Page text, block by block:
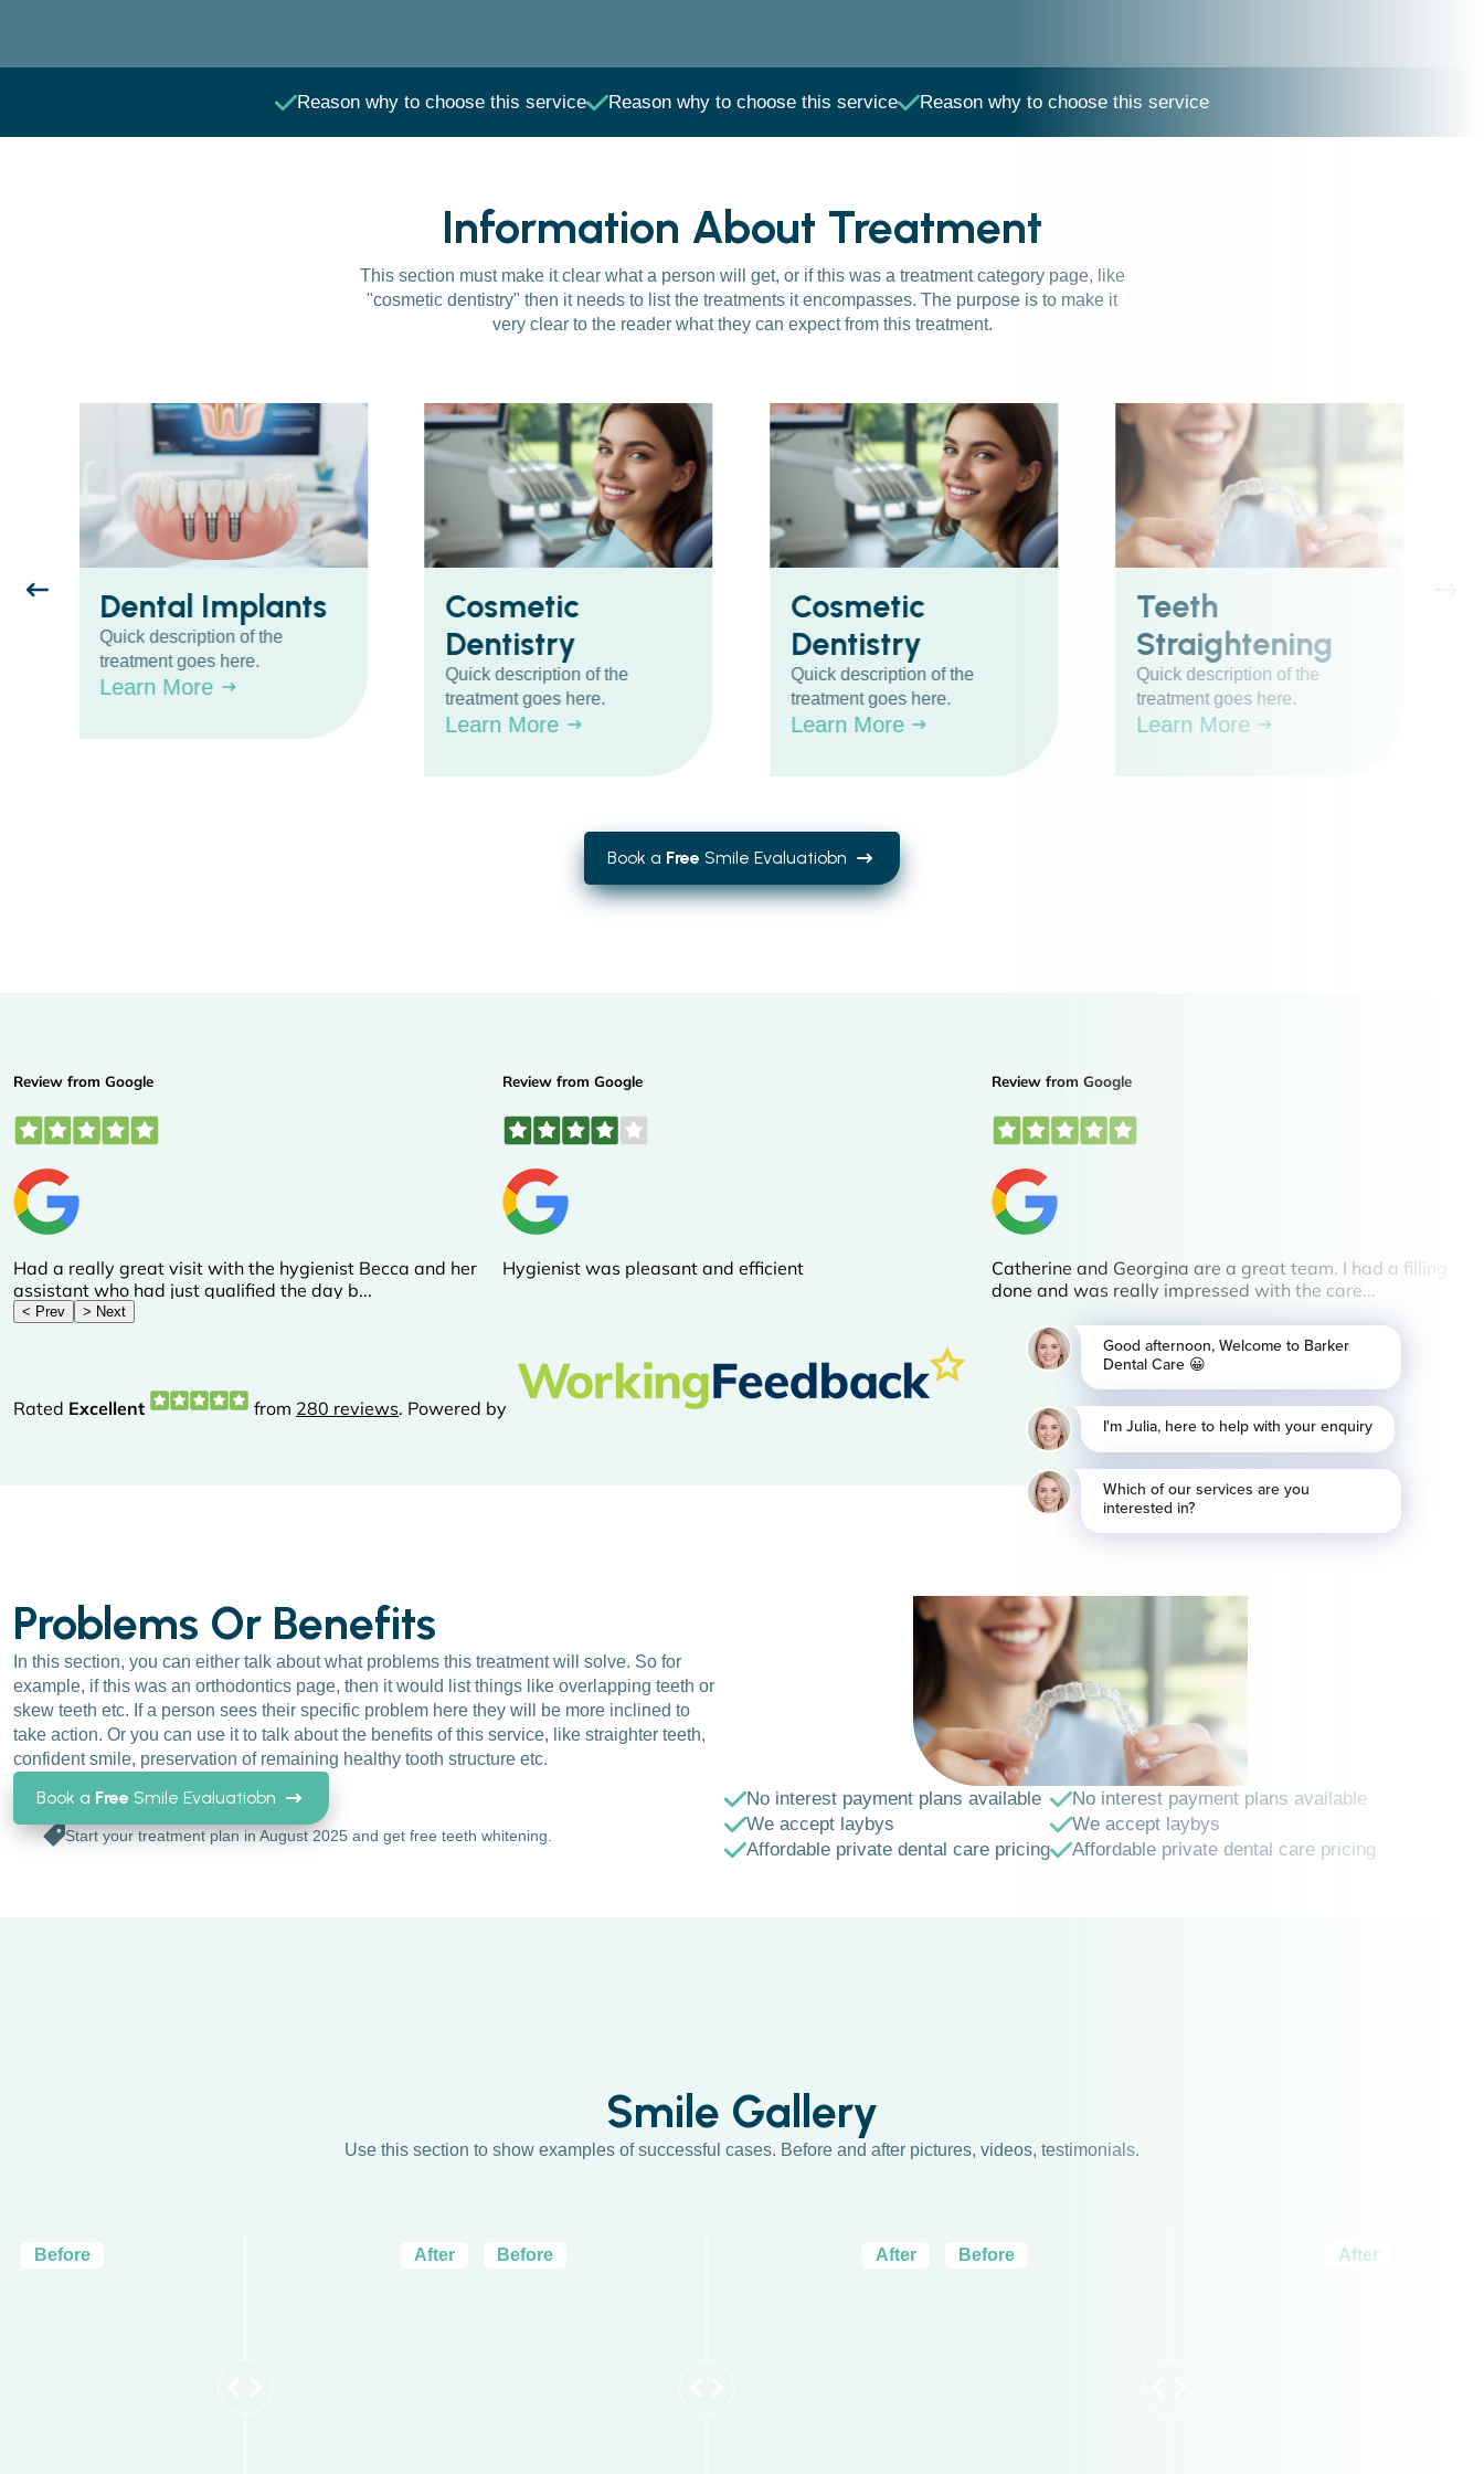
Reason why to choose this service Reason why to choose this service Reason why to choose this service
Information About Treatment
This section must make it clear what a person will get, or if this was a treatment category page, like
"cosmetic dentistry" then it needs to list the treatments it encompasses. The purpose is to make it
very clear to the reader what they can expect from this treatment.
Dental Implants
Quick description of the
treatment goes here.
Learn More
Cosmetic
Dentistry
Quick description of the
treatment goes here.
Learn More
Cosmetic
Dentistry
Quick description of the
treatment goes here.
Learn More
Teeth
Straightening
Quick description of the
treatment goes here.
Learn More
Book a Free Smile Evaluatiobn
Problems Or Benefits
In this section, you can either talk about what problems this treatment will solve. So for
example, if this was an orthodontics page, then it would list things like overlapping teeth or
skew teeth etc. If a person sees their specific problem here they will be more inclined to
take action. Or you can use it to talk about the benefits of this service, like straighter teeth,
confident smile, preservation of remaining healthy tooth structure etc.
Book a Free Smile Evaluatiobn
Start your treatment plan in August 2025 and get free teeth whitening.
No interest payment plans available
We accept laybys
Affordable private dental care pricing
No interest payment plans available
We accept laybys
Affordable private dental care pricing
Smile Gallery
Use this section to show examples of successful cases. Before and after pictures, videos, testimonials.
Before After Before After Before After